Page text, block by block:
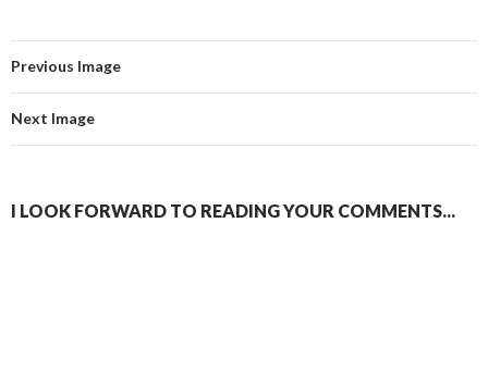
Previous Image
Next Image
I LOOK FORWARD TO READING YOUR COMMENTS...